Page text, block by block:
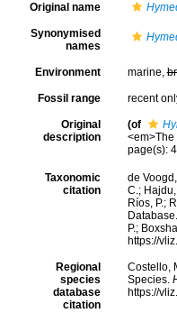
Original name
Synonymised
names
Environment marine,
Fossil range recent
Original
description
(of
page(s):
Taxonomic
citation
de
C.;
Ríos, P.;
Database.
P.;
https://
Regional
species
database
citation
Costello,
Species.
https://